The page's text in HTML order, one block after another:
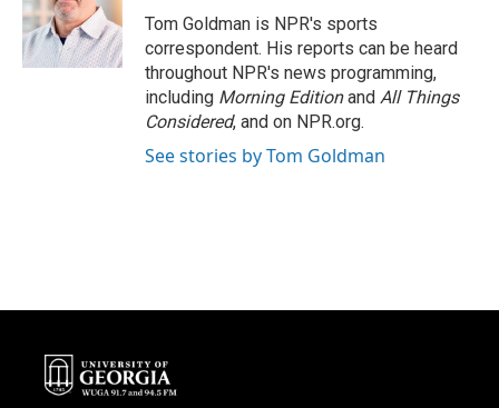
Tom Goldman is NPR's sports
correspondent. His reports can be heard
throughout NPR's news programming,
including Morning Editionand All Things
Considered, and on NPR.org.
See stories by Tom Goldman